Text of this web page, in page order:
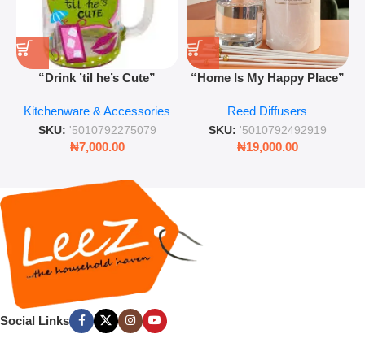
“Drink ’til he’s Cute”
Retro Mason Jar with Straw
and Lid
Kitchenware & Accessories
SKU: '5010792275079
₦7,000.00
“Home Is My Happy Place”
Lasting Fragrance for Living
Rooms & Bedrooms
Reed Diffusers
SKU: '5010792492919
₦19,000.00
Social Links